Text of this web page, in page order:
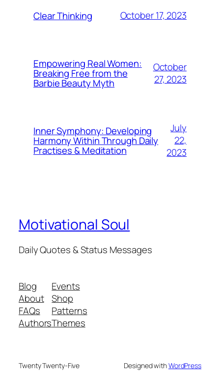
Clear Thinking October 17, 2023
Empowering Real Women:
Breaking Free from the
Barbie Beauty Myth
October
27, 2023
Inner Symphony: Developing
Harmony Within Through Daily
Practises & Meditation
July
22,
2023
Motivational Soul
Daily Quotes & Status Messages
Blog
About
FAQs
Authors
Events
Shop
Patterns
Themes
Twenty Twenty-Five Designed withWordPress